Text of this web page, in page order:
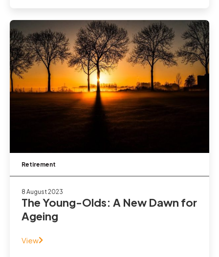
Retirement
8 August 2023
The Young-Olds: A New Dawn for
Ageing
View